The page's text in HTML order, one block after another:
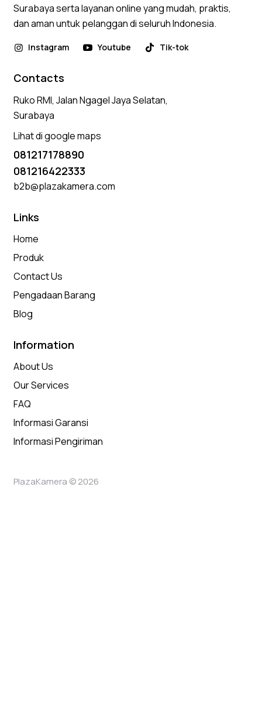
Surabaya serta layanan online yang mudah, praktis,
dan aman untuk pelanggan di seluruh Indonesia.
Instagram Youtube Tik-tok
Contacts
Ruko RMI, Jalan Ngagel Jaya Selatan,
Surabaya
Lihat di google maps
081217178890
081216422333
b2b@plazakamera.com
Links
Home
Produk
Contact Us
Pengadaan Barang
Blog
Information
About Us
Our Services
FAQ
Informasi Garansi
Informasi Pengiriman
PlazaKamera © 2026